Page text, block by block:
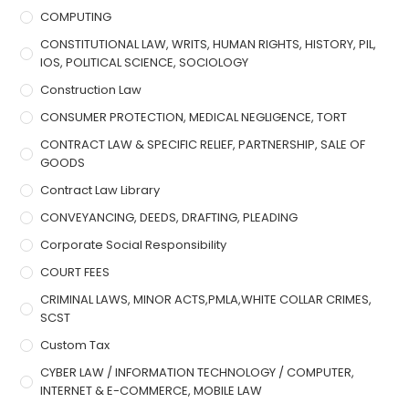
COMPUTING
CONSTITUTIONAL LAW, WRITS, HUMAN RIGHTS, HISTORY, PIL,
IOS, POLITICAL SCIENCE, SOCIOLOGY
Construction Law
CONSUMER PROTECTION, MEDICAL NEGLIGENCE, TORT
CONTRACT LAW & SPECIFIC RELIEF, PARTNERSHIP, SALE OF
GOODS
Contract Law Library
CONVEYANCING, DEEDS, DRAFTING, PLEADING
Corporate Social Responsibility
COURT FEES
CRIMINAL LAWS, MINOR ACTS,PMLA,WHITE COLLAR CRIMES,
SCST
Custom Tax
CYBER LAW / INFORMATION TECHNOLOGY / COMPUTER,
INTERNET & E-COMMERCE, MOBILE LAW